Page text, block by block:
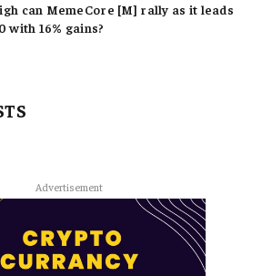
can MemeCore [M] rally as it leads
with 16% gains?
Advertisement